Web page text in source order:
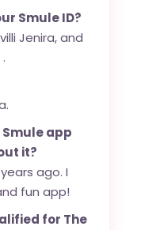
Smule ID?
Jenira, and
app
it?
ago. I
fun app!
for The